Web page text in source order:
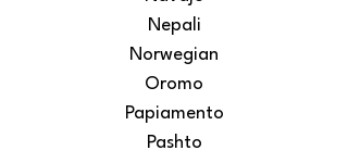
Nepali
Norwegian
Oromo
Papiamento
Pashto